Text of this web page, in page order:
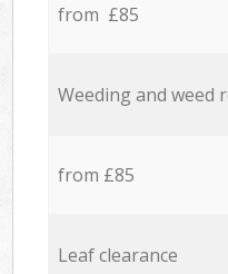
from £85
Weeding and weed
from £85
Leaf clearance